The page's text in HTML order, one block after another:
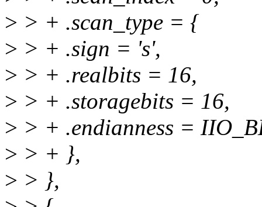
> > + .scan_type = {
> > + .sign = 's',
> > + .realbits = 16,
> > + .storagebits = 16,
> > + .endianness =
> > + },
> > },